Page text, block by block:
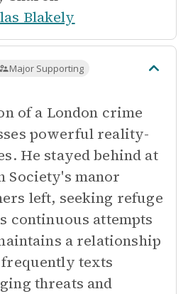
Blakely
Major Supporting
of a London crime
powerful reality-
He stayed behind at
Society's manor
left, seeking refuge
continuous attempts
a relationship
texts
threats and